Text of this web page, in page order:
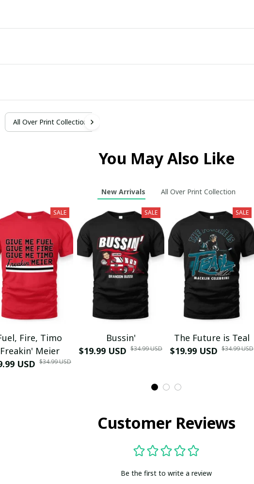
All Over Print Collection
You May Also Like
New Arrivals All Over Print Collection
SALE
Fire, Timo
Freakin' Meier
USD $34.99 USD
SALE
Bussin'
$19.99 USD $34.99 USD
SALE
The Future is Teal
$19.99 USD $34.99 USD
Customer Reviews
Be the first to write a review